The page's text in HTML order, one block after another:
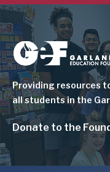
Image
Providing resources
all students in the
Donate to the